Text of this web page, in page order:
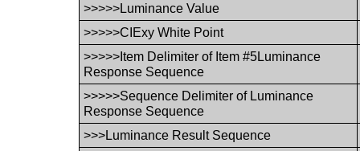
>>>>>Luminance Value
>>>>>CIExy White Point
>>>>>Item Delimiter of Item #5Luminance
Response Sequence
>>>>>Sequence Delimiter of Luminance
Response Sequence
>>>Luminance Result Sequence